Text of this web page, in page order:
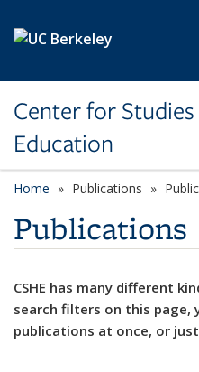
Center for
Education
Home Publications
Publications
CSHE has many different
search filters on this page,
publications at once, or